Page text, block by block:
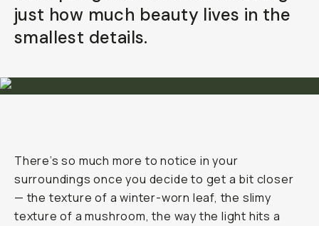
just how much beauty lives in the
smallest details.
There’s so much more to notice in your
surroundings once you decide to get a bit closer
— the texture of a winter-worn leaf, the slimy
texture of a mushroom, the way the light hits a